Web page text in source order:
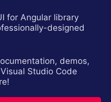
for Angular library
designed
demos,
Studio Code